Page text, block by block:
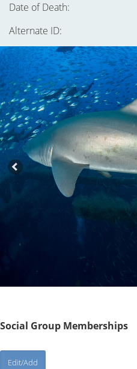
Date of Death:
Alternate ID:
Social Group Memberships